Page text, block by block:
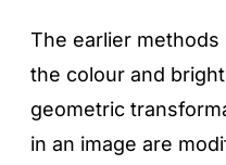
The earlier
the colour and
geometric
in an image are